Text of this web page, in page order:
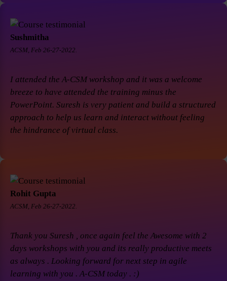
Sushmitha
ACSM, Feb 26-27-2022.
I attended the A-CSM workshop and it was a welcome
breeze to have attended the training minus the
PowerPoint. Suresh is very patient and build a structured
approach to help us learn and interact without feeling
the hindrance of virtual class.
Rohit Gupta
ACSM, Feb 26-27-2022.
Thank you Suresh , once again feel the Awesome with 2
days workshops with you and its really productive meets
as always . Looking forward for next step in agile
learning with you . A-CSM today . :)